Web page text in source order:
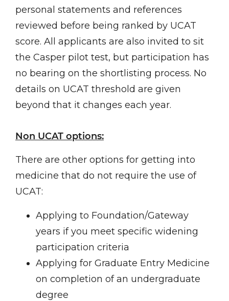
personal statements and references
reviewed before being ranked by UCAT
score. All applicants are also invited to sit
the Casper pilot test, but participation has
no bearing on the shortlisting process. No
details on UCAT threshold are given
beyond that it changes each year.
Non UCAT options:
There are other options for getting into
medicine that do not require the use of
UCAT:
Applying to Foundation/Gateway
years if you meet specific widening
participation criteria
Applying for Graduate Entry Medicine
on completion of an undergraduate
degree